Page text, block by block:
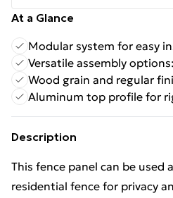
At a Glance
Modular system for easy
Versatile assembly
Wood grain and regular
Aluminum top profile for
Description
This fence panel can be used
residential fence for privacy